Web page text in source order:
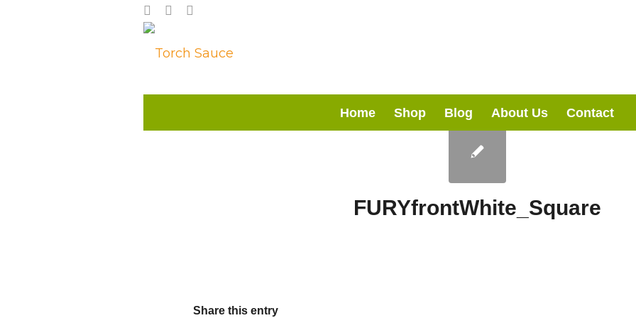
Home Shop Blog About Us Contact
FURYfrontWhite_Square
Share this entry